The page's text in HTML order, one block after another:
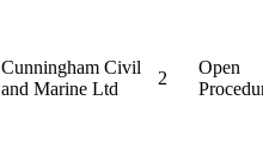
Cunningham Civil
and Marine Ltd
2
Open